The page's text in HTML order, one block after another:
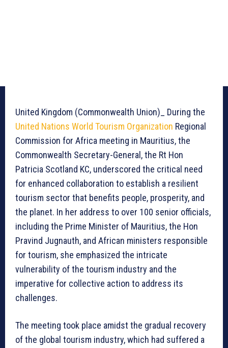
United Kingdom (Commonwealth Union)_ During the
United Nations World Tourism Organization Regional
Commission for Africa meeting in Mauritius, the
Commonwealth Secretary-General, the Rt Hon
Patricia Scotland KC, underscored the critical need
for enhanced collaboration to establish a resilient
tourism sector that benefits people, prosperity, and
the planet. In her address to over 100 senior officials,
including the Prime Minister of Mauritius, the Hon
Pravind Jugnauth, and African ministers responsible
for tourism, she emphasized the intricate
vulnerability of the tourism industry and the
imperative for collective action to address its
challenges.
The meeting took place amidst the gradual recovery
of the global tourism industry, which had suffered a